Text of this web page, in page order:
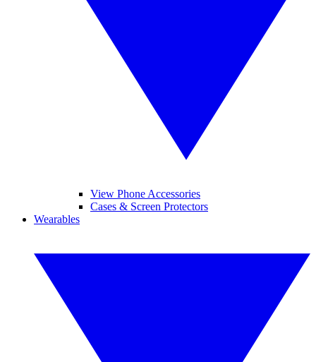
View Phone Accessories
Cases & Screen Protectors
Wearables